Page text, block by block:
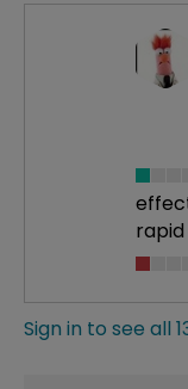
Sign in to see all